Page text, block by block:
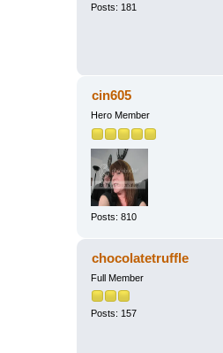
Posts: 181
cin605
Hero Member
Posts: 810
chocolatetruffle
Full Member
Posts: 157